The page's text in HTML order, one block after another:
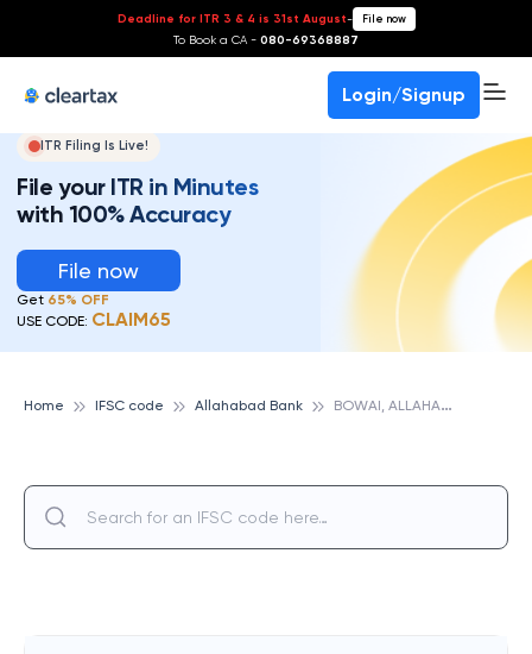
Deadline for ITR 3 & 4 is 31st August- File now
To Book a CA - 080-69368887
Login/Signup
ITR Filing Is Live!
File your ITR in Minutes
with 100% Accuracy
File now
Get 65% OFF
USE CODE: CLAIM65
Home IFSC code Allahabad Bank B
OWAI, ALLAHABAD BANK